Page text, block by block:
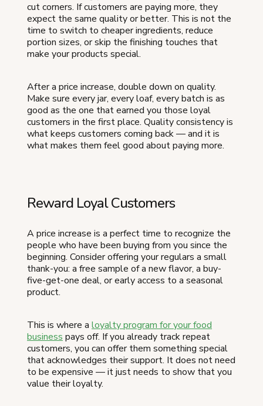
cut corners. If customers are paying more, they
expect the same quality or better. This is not the
time to switch to cheaper ingredients, reduce
portion sizes, or skip the finishing touches that
make your products special.
After a price increase, double down on quality.
Make sure every jar, every loaf, every batch is as
good as the one that earned you those loyal
customers in the first place. Quality consistency is
what keeps customers coming back — and it is
what makes them feel good about paying more.
Reward Loyal Customers
A price increase is a perfect time to recognize the
people who have been buying from you since the
beginning. Consider offering your regulars a small
thank-you: a free sample of a new flavor, a buy-
five-get-one deal, or early access to a seasonal
product.
This is where a loyalty program for your food
business pays off. If you already track repeat
customers, you can offer them something special
that acknowledges their support. It does not need
to be expensive — it just needs to show that you
value their loyalty.